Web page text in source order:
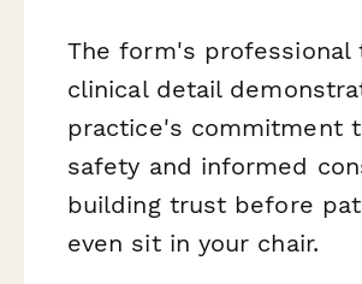
The form's professional
clinical detail
practice's commitment
safety and informed
building trust before
even sit in your chair.